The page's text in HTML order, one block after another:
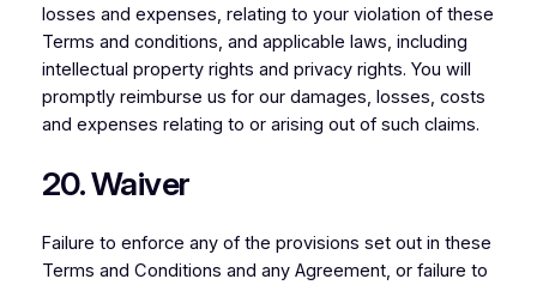
losses and expenses, relating to your violation of these
Terms and conditions, and applicable laws, including
intellectual property rights and privacy rights. You will
promptly reimburse us for our damages, losses, costs
and expenses relating to or arising out of such claims.
20. Waiver
Failure to enforce any of the provisions set out in these
Terms and Conditions and any Agreement, or failure to